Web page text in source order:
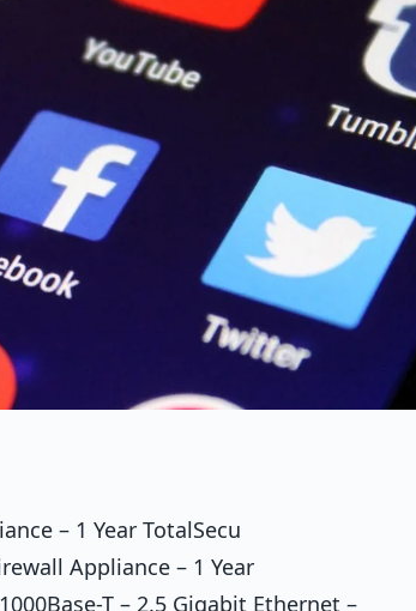
– 1 Year TotalSecu
Appliance – 1 Year
T – 2.5 Gigabit Ethernet –